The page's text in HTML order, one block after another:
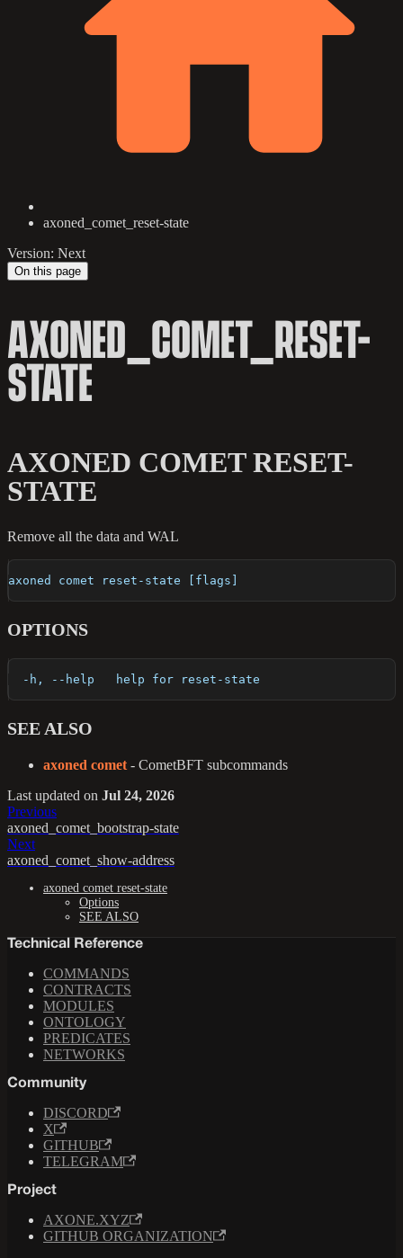
axoned_comet_reset-state
Version: Next
On this page
AXONED_COMET_RESET-
STATE
AXONED COMET RESET-
STATE
Remove all the data and WAL
axoned comet reset-state [flags]
OPTIONS
  -h, --help   help for reset-state
SEE ALSO
axoned comet - CometBFT subcommands
Last updated on Jul 24, 2026
Previous
axoned_comet_bootstrap-state
Next
axoned_comet_show-address
axoned comet reset-state
Options
SEE ALSO
Technical Reference
COMMANDS
CONTRACTS
MODULES
ONTOLOGY
PREDICATES
NETWORKS
Community
DISCORD
X
GITHUB
TELEGRAM
Project
AXONE.XYZ
GITHUB ORGANIZATION